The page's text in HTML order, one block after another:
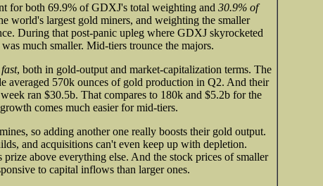
for both 69.9% of GDXJ's total weighting and 30.9% of
world's largest gold miners, and weighting the smaller
During that post-panic upleg where GDXJ skyrocketed
much smaller. Mid-tiers trounce the majors.
, both in gold-output and market-capitalization terms. The
averaged 570k ounces of gold production in Q2. And their
ran $30.5b. That compares to 180k and $5.2b for the
comes much easier for mid-tiers.
so adding another one really boosts their gold output.
and acquisitions can't even keep up with depletion.
above everything else. And the stock prices of smaller
to capital inflows than larger ones.